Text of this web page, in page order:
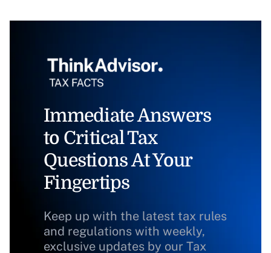
Immediate Answers
to Critical Tax
Questions At Your
Fingertips
Keep up with the latest tax rules
and regulations with weekly,
exclusive updates by our Tax